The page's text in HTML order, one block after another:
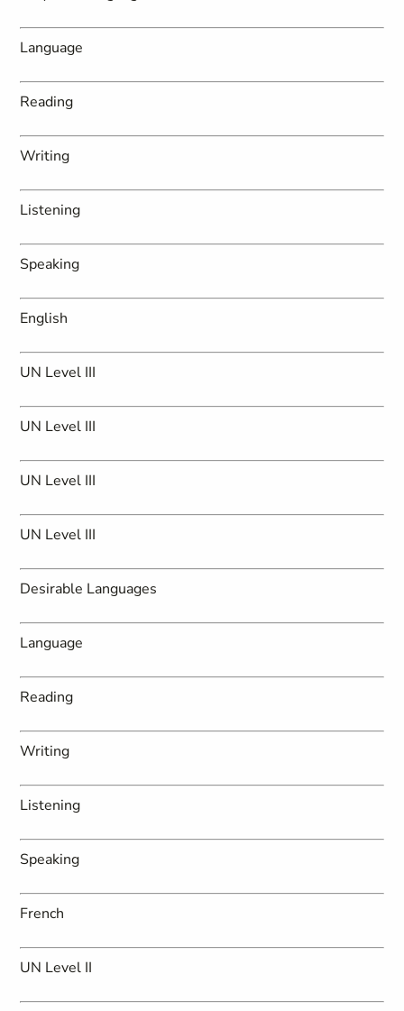
Language
Reading
Writing
Listening
Speaking
English
UN Level III
UN Level III
UN Level III
UN Level III
Desirable Languages
Language
Reading
Writing
Listening
Speaking
French
UN Level II